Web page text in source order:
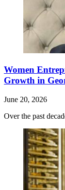
Women
Growth in
June 20, 2026
Over the past